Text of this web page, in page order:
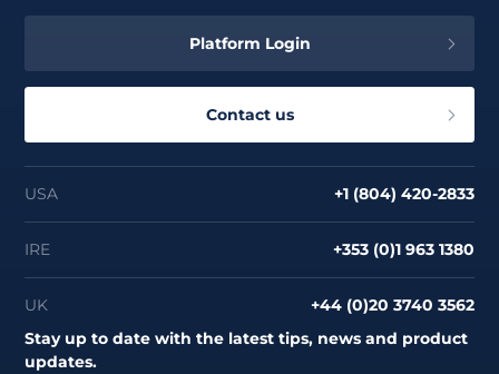
Platform Login
Contact us
USA +1 (804) 420-2833
IRE +353 (0)1 963 1380
UK
+44 (0)20 3740 3562
Stay up to date with the latest tips, news and product
updates.